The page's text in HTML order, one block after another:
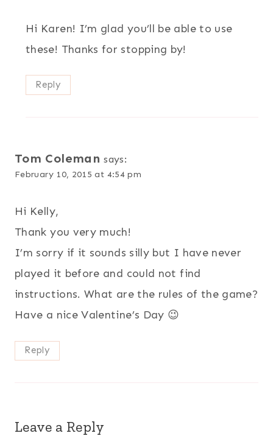
Hi Karen! I’m glad you’ll be able to use
these! Thanks for stopping by!
Reply
Tom Coleman says:
February 10, 2015 at 4:54 pm
Hi Kelly,
Thank you very much!
I’m sorry if it sounds silly but I have never
played it before and could not find
instructions. What are the rules of the game?
Have a nice Valentine’s Day 😉
Reply
Leave a Reply